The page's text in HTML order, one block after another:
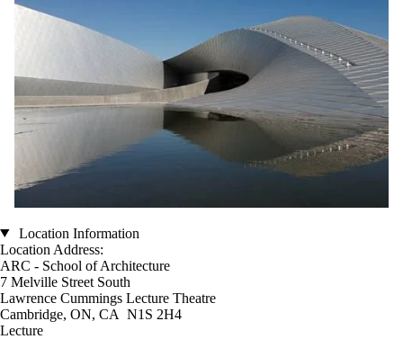
Location Information
Location Address:
ARC - School of Architecture
7 Melville Street South
Lawrence Cummings Lecture Theatre
Cambridge, ON, CA N1S 2H4
Lecture